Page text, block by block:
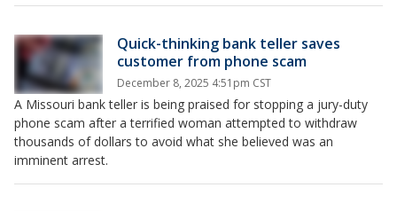
Quick-thinking bank teller saves
customer from phone scam
December 8, 2025 4:51pm CST
A Missouri bank teller is being praised for stopping a jury-duty
phone scam after a terrified woman attempted to withdraw
thousands of dollars to avoid what she believed was an
imminent arrest.